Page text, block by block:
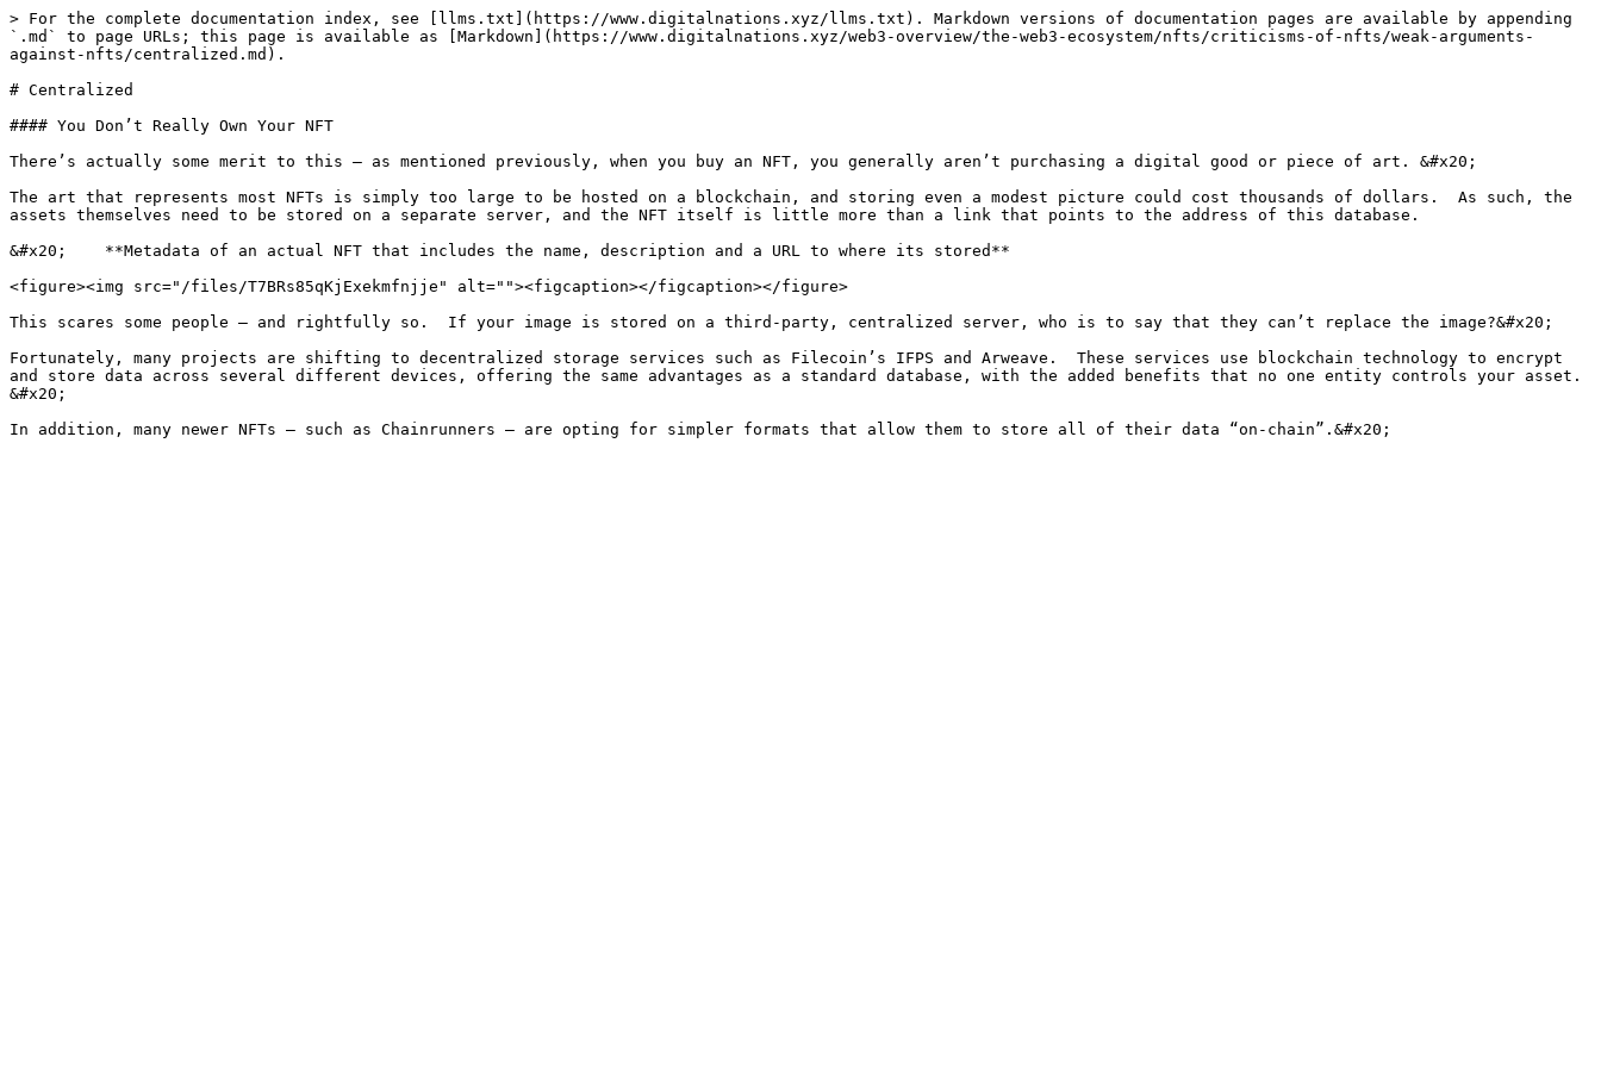
> For the complete documentation index, see [llms.txt](https://www.digitalnations.xyz/llms.txt). Markdown versions of documentation pages are available by appending
`.md` to page URLs; this page is available as [Markdown](https://www.digitalnations.xyz/web3-overview/the-web3-ecosystem/nfts/criticisms-of-nfts/weak-arguments-
against-nfts/centralized.md).
# Centralized
#### You Don’t Really Own Your NFT
There’s actually some merit to this – as mentioned previously, when you buy an NFT, you generally aren’t purchasing a digital good or piece of art. &#x20;
The art that represents most NFTs is simply too large to be hosted on a blockchain, and storing even a modest picture could cost thousands of dollars.  As such, the
assets themselves need to be stored on a separate server, and the NFT itself is little more than a link that points to the address of this database.
&#x20;    **Metadata of an actual NFT that includes the name, description and a URL to where its stored**
<figure><img src="/files/T7BRs85qKjExekmfnjje" alt=""><figcaption></figcaption></figure>
This scares some people – and rightfully so.  If your image is stored on a third-party, centralized server, who is to say that they can’t replace the image?&#x20;
Fortunately, many projects are shifting to decentralized storage services such as Filecoin’s IFPS and Arweave.  These services use blockchain technology to encrypt
and store data across several different devices, offering the same advantages as a standard database, with the added benefits that no one entity controls your asset.
&#x20;